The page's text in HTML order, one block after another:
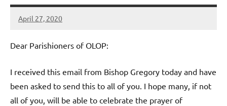
Maronite
Catholic
Church
April 27, 2020
Rob
Dear Parishioners of OLOP:
I received this email from Bishop Gregory today and have
been asked to send this to all of you. I hope many, if not
all of you, will be able to celebrate the prayer of